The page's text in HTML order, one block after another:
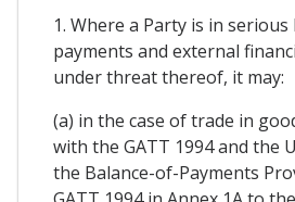
1. Where a Party is in
payments and external
under threat thereof, it may:
(a) in the case of trade in
with the GATT 1994 and the
the Balance-of-Payments